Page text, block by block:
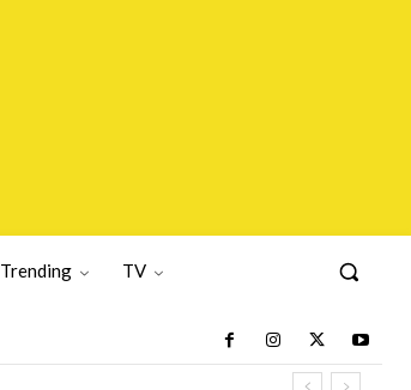
Trending TV